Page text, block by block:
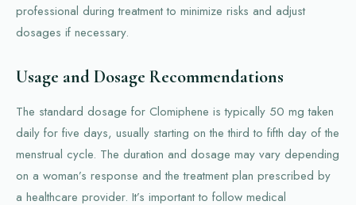
professional during treatment to minimize risks and adjust
dosages if necessary.
Usage and Dosage Recommendations
The standard dosage for Clomiphene is typically 50 mg taken
daily for five days, usually starting on the third to fifth day of the
menstrual cycle. The duration and dosage may vary depending
on a woman’s response and the treatment plan prescribed by
a healthcare provider. It’s important to follow medical